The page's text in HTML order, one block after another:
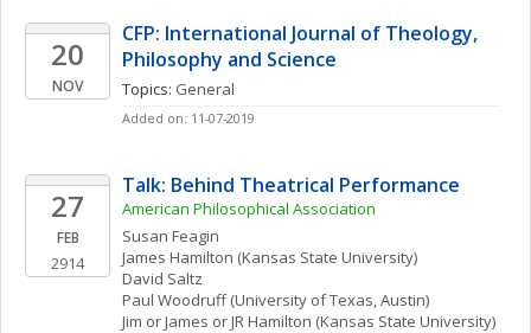
20
NOV
CFP: International Journal of Theology,
Philosophy and Science
Topics: General
Added on: 11-07-2019
27
FEB
2914
Talk: Behind Theatrical Performance
American Philosophical Association
Susan Feagin
James Hamilton (Kansas State University)
David Saltz
Paul Woodruff (University of Texas, Austin)
Jim or James or JRHamilton (Kansas State University)